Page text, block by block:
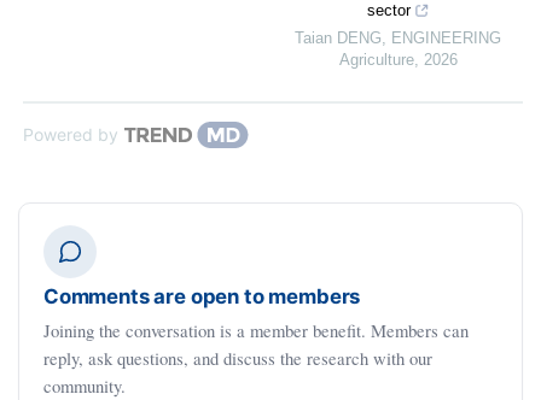
sector
Taian DENG, ENGINEERING
Agriculture, 2026
Powered by
Comments are open to members
Joining the conversation is a member benefit. Members can
reply, ask questions, and discuss the research with our
community.